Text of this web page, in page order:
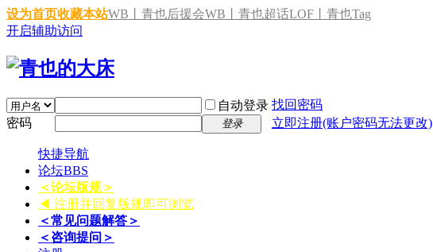
设为首页收藏本站WB丨青也后援会WB丨青也超话LOF丨青也Tag
开启辅助访问
自动登录 找回密码
密码
登录 立即注册(账户密码无法更改)
快捷导航
论坛BBS
＜论坛版规＞
◀ 注册并回复版规即可浏览
＜常见问题解答＞
＜咨询提问＞